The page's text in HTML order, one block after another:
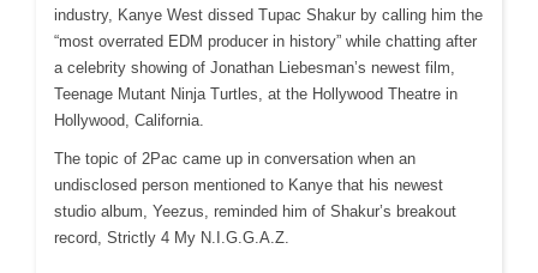
industry, Kanye West dissed Tupac Shakur by calling him the
“most overrated EDM producer in history” while chatting after
a celebrity showing of Jonathan Liebesman’s newest film,
Teenage Mutant Ninja Turtles, at the Hollywood Theatre in
Hollywood, California.
The topic of 2Pac came up in conversation when an
undisclosed person mentioned to Kanye that his newest
studio album, Yeezus, reminded him of Shakur’s breakout
record, Strictly 4 My N.I.G.G.A.Z.